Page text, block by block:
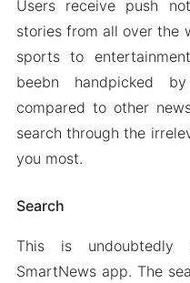
Users receive push
stories from all over the
sports to
beebn handpicked
compared to other
search through the
you most.
Search
This is
SmartNews app. The